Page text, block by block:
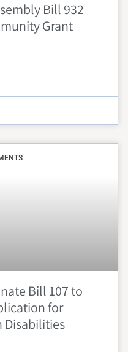
Bill 932
Grant
Bill 107 to
for
Disabilities